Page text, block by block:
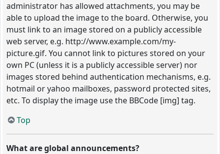
administrator has allowed attachments, you may be
able to upload the image to the board. Otherwise, you
must link to an image stored on a publicly accessible
web server, e.g. http://www.example.com/my-
picture.gif. You cannot link to pictures stored on your
own PC (unless it is a publicly accessible server) nor
images stored behind authentication mechanisms, e.g.
hotmail or yahoo mailboxes, password protected sites,
etc. To display the image use the BBCode [img] tag.
Top
What are global announcements?